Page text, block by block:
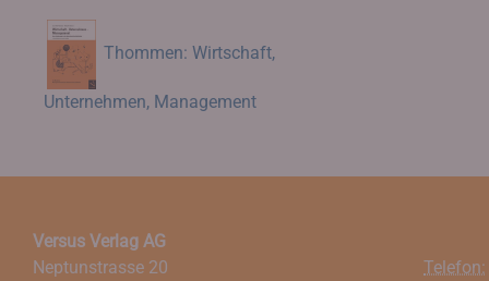
Thommen: Wirtschaft,
Unternehmen, Management
Versus Verlag AG
Neptunstrasse 20
Telefon: